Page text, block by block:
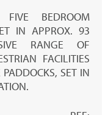
BEDROOM
IN APPROX. 93
RANGE OF
FACILITIES
SET IN